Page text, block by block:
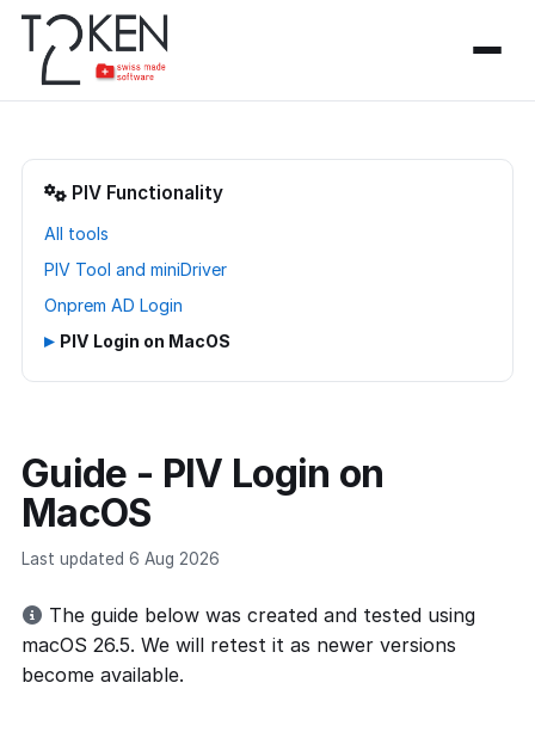
Guide - PIV Login on
MacOS
Last updated 6 Aug 2026
The guide below was created and tested using
macOS 26.5. We will retest it as newer versions
become available.
PIV Functionality
All tools
PIV Tool and miniDriver
Onprem AD Login
▸ PIV Login on MacOS